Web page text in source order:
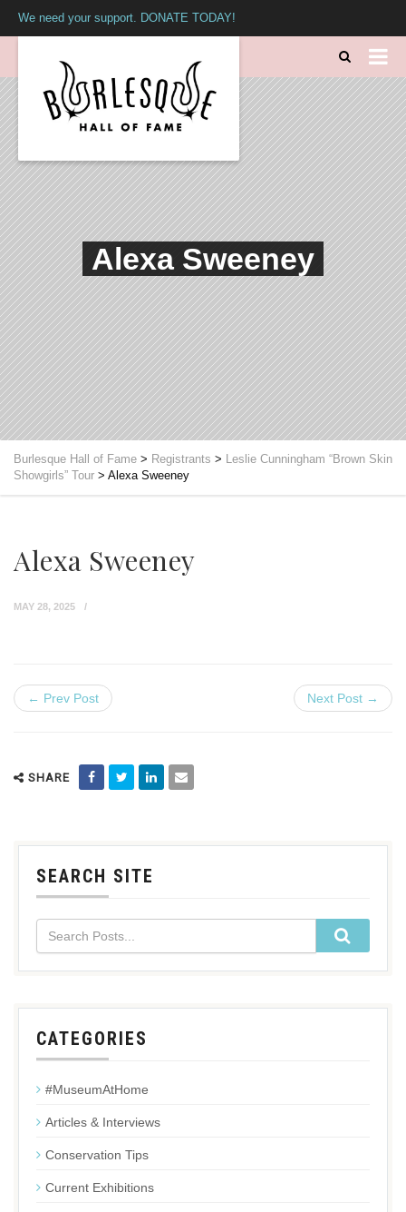
We need your support. DONATE TODAY!
Alexa Sweeney
Burlesque Hall of Fame > Registrants > Leslie Cunningham “Brown Skin
Showgirls” Tour > Alexa Sweeney
Alexa Sweeney
MAY 28, 2025
← Prev Post Next Post →
SHARE
SEARCH SITE
CATEGORIES
#MuseumAtHome
Articles & Interviews
Conservation Tips
Current Exhibitions